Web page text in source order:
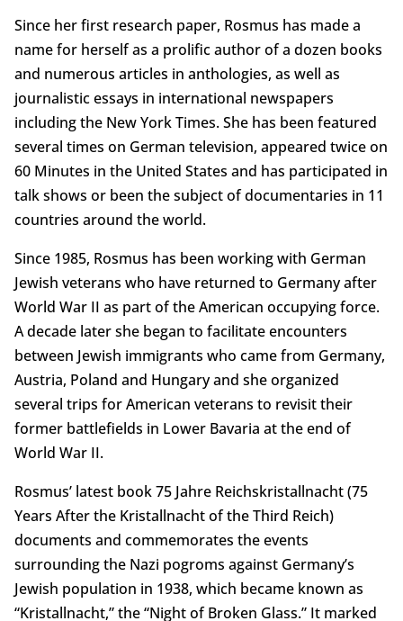
Since her first research paper, Rosmus has made a
name for herself as a prolific author of a dozen books
and numerous articles in anthologies, as well as
journalistic essays in international newspapers
including the New York Times. She has been featured
several times on German television, appeared twice on
60 Minutes in the United States and has participated in
talk shows or been the subject of documentaries in 11
countries around the world.
Since 1985, Rosmus has been working with German
Jewish veterans who have returned to Germany after
World War II as part of the American occupying force.
A decade later she began to facilitate encounters
between Jewish immigrants who came from Germany,
Austria, Poland and Hungary and she organized
several trips for American veterans to revisit their
former battlefields in Lower Bavaria at the end of
World War II.
Rosmus’ latest book 75 Jahre Reichskristallnacht (75
Years After the Kristallnacht of the Third Reich)
documents and commemorates the events
surrounding the Nazi pogroms against Germany’s
Jewish population in 1938, which became known as
“Kristallnacht,” the “Night of Broken Glass.” It marked